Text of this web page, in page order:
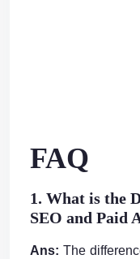
FAQ
1. What is the
SEO and Paid
Ans: The